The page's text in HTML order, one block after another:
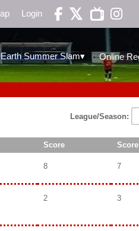
Login 
Summer Slam▾ Online
League/Season:
Score
8 7
2 3